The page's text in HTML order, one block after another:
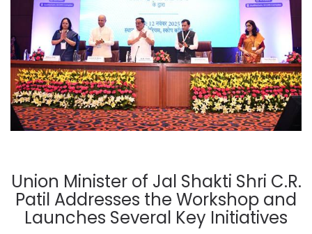
Union Minister of Jal Shakti Shri C.R.
Patil Addresses the Workshop and
Launches Several Key Initiatives